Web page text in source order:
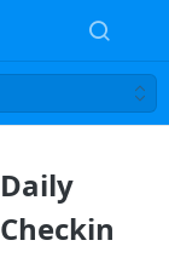
Daily
Checkin